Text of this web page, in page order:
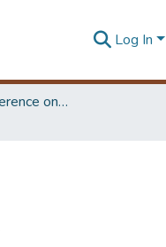
Log In
International Conference on Research for Transport and Logistics Industry